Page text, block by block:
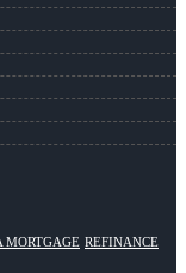
MORTGAGE REFINANCE